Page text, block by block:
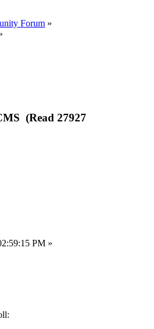
Forum »
(Read 27927
PM »